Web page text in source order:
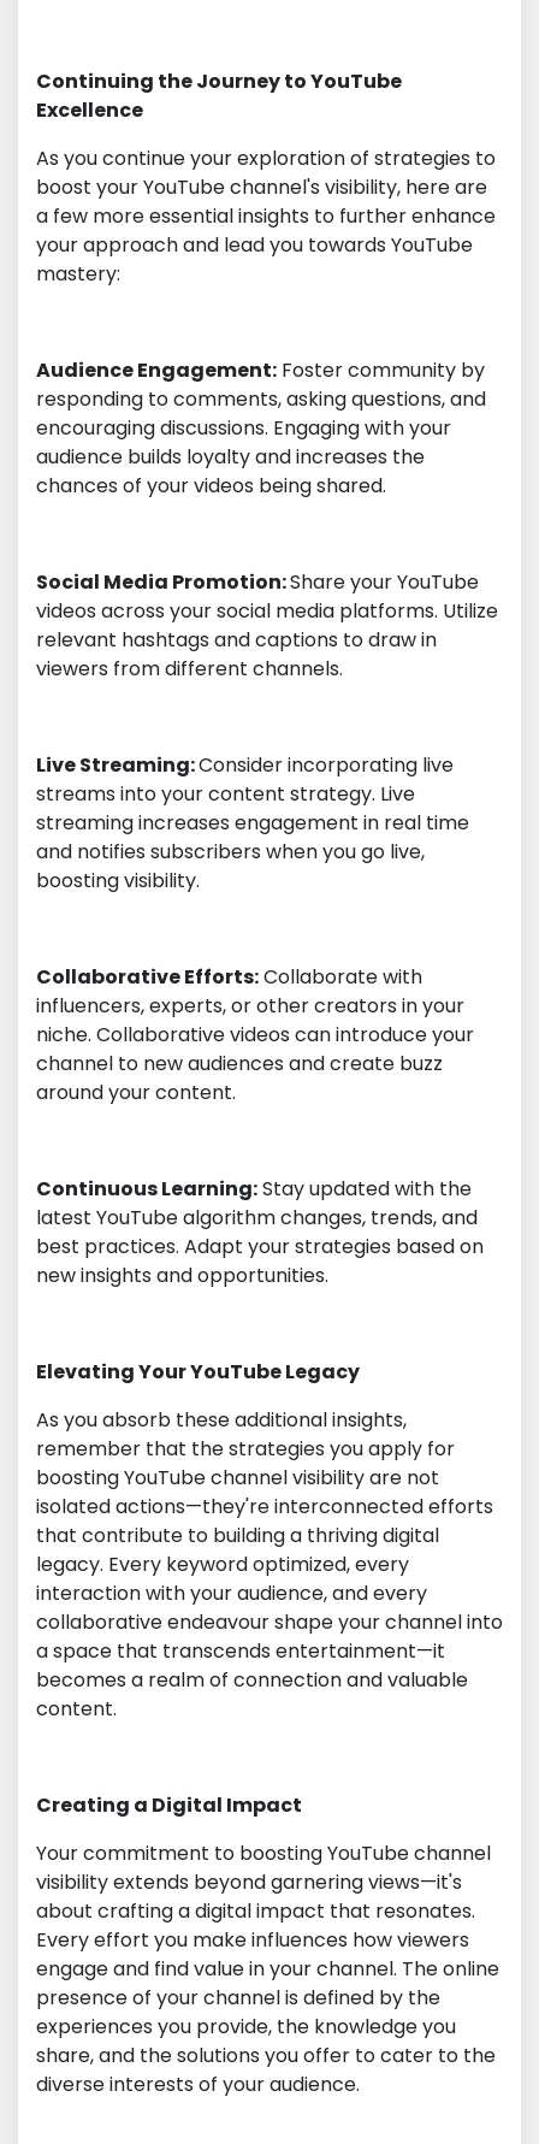
Continuing the Journey to YouTube
Excellence
As you continue your exploration of strategies to
boost your YouTube channel's visibility, here are
a few more essential insights to further enhance
your approach and lead you towards YouTube
mastery:
Audience Engagement: Foster community by
responding to comments, asking questions, and
encouraging discussions. Engaging with your
audience builds loyalty and increases the
chances of your videos being shared.
Social Media Promotion:Share your YouTube
videos across your social media platforms. Utilize
relevant hashtags and captions to draw in
viewers from different channels.
Live Streaming:Consider incorporating live
streams into your content strategy. Live
streaming increases engagement in real time
and notifies subscribers when you go live,
boosting visibility.
Collaborative Efforts:Collaborate with
influencers, experts, or other creators in your
niche. Collaborative videos can introduce your
channel to new audiences and create buzz
around your content.
Continuous Learning:Stay updated with the
latest YouTube algorithm changes, trends, and
best practices. Adapt your strategies based on
new insights and opportunities.
Elevating Your YouTube Legacy
As you absorb these additional insights,
remember that the strategies you apply for
boosting YouTube channel visibility are not
isolated actions—they're interconnected efforts
that contribute to building a thriving digital
legacy. Every keyword optimized, every
interaction with your audience, and every
collaborative endeavour shape your channel into
a space that transcends entertainment—it
becomes a realm of connection and valuable
content.
Creating a Digital Impact
Your commitment to boosting YouTube channel
visibility extends beyond garnering views—it's
about crafting a digital impact that resonates.
Every effort you make influences how viewers
engage and find value in your channel. The online
presence of your channel is defined by the
experiences you provide, the knowledge you
share, and the solutions you offer to cater to the
diverse interests of your audience.